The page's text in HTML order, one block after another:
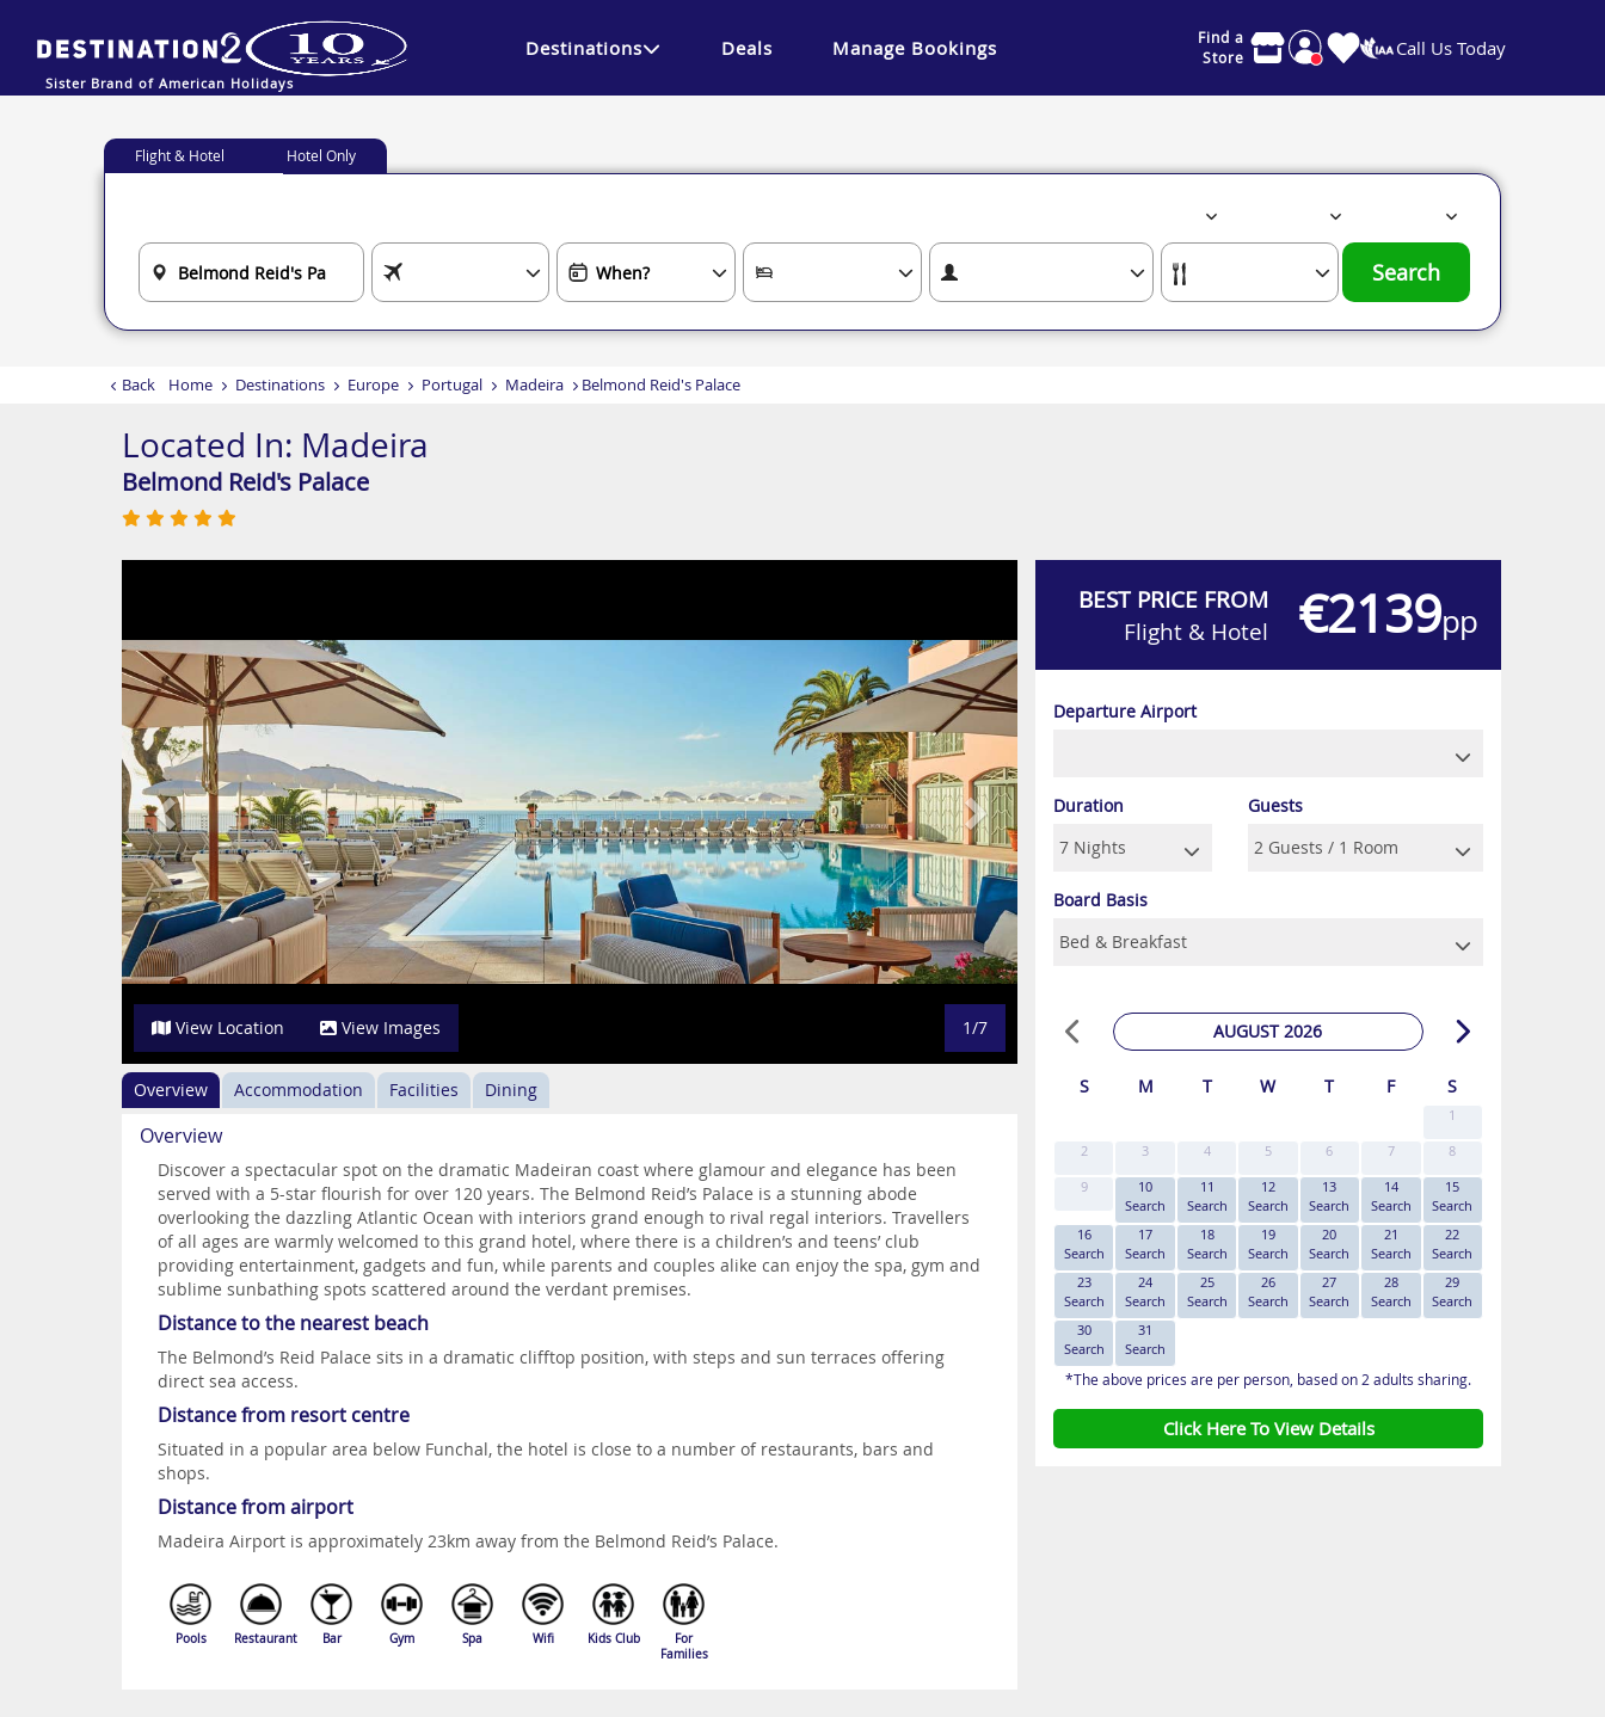
Sister Brand of American Holidays
Destinations Deals Manage Bookings
Find a
Store
Call Us Today
Back Home Destinations Europe Portugal Madeira Belmond Reid's Palace
Flight & Hotel Hotel Only
Search
Located In: Madeira
Belmond Reid's Palace
View Location View Images 1/7
Overview Accommodation Facilities Dining
Overview
Discover a spectacular spot on the dramatic Madeiran coast where glamour and elegance has been
served with a 5-star flourish for over 120 years. The Belmond Reid’s Palace is a stunning abode
overlooking the dazzling Atlantic Ocean with interiors grand enough to rival regal interiors. Travellers
of all ages are warmly welcomed to this grand hotel, where there is a children’s and teens’ club
providing entertainment, gadgets and fun, while parents and couples alike can enjoy the spa, gym and
sublime sunbathing spots scattered around the verdant premises.
Distance to the nearest beach
The Belmond’s Reid Palace sits in a dramatic clifftop position, with steps and sun terraces offering
direct sea access.
Distance from resort centre
Situated in a popular area below Funchal, the hotel is close to a number of restaurants, bars and
shops.
Distance from airport
Madeira Airport is approximately 23km away from the Belmond Reid’s Palace.
Pools Restaurant Bar Gym Spa Wifi Kids Club
For
Families
BEST PRICE FROM
Flight & Hotel
€2139pp
Departure Airport
Duration Guests
Board Basis
AUGUST 2026
S M T W T F S
1
2
3 4 5 6 7
8
9
10
Search
11
Search
12
Search
13
Search
14
Search
15
Search
16
Search
17
Search
18
Search
19
Search
20
Search
21
Search
22
Search
23
Search
24
Search
25
Search
26
Search
27
Search
28
Search
29
Search
30
Search
31
Search
*The above prices are per person, based on 2 adults sharing.
Click Here To View Details